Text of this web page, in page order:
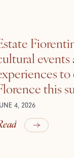
events
to
this
4, 2026